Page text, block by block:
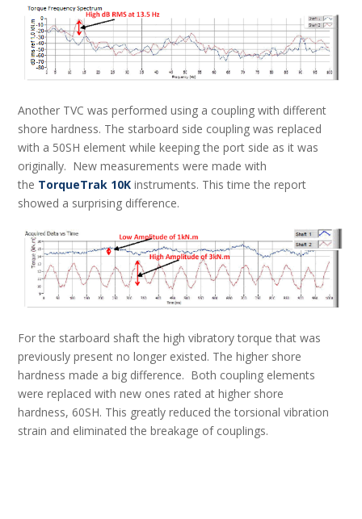
Another TVC was performed using a coupling with different
shore hardness. The starboard side coupling was replaced
with a 50SH element while keeping the port side as it was
originally. New measurements were made with
the TorqueTrak 10K instruments. This time the report
showed a surprising difference.
For the starboard shaft the high vibratory torque that was
previously present no longer existed. The higher shore
hardness made a big difference. Both coupling elements
were replaced with new ones rated at higher shore
hardness, 60SH. This greatly reduced the torsional vibration
strain and eliminated the breakage of couplings.